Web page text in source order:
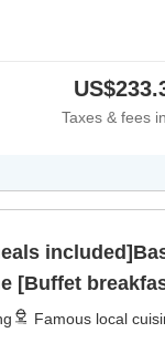
Taxes & fees
[Buffet
Famous local